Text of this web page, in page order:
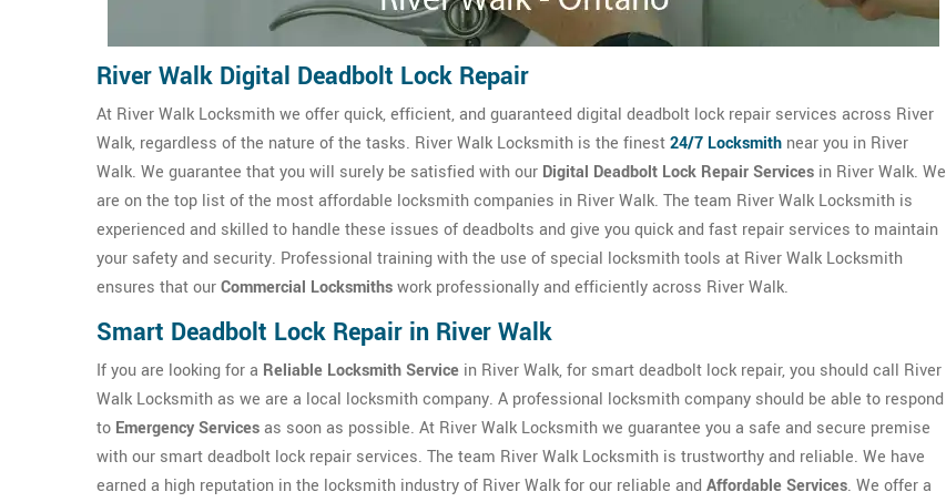
River Walk Digital Deadbolt Lock Repair
At River Walk Locksmith we offer quick, efficient, and guaranteed digital deadbolt lock repair services across River
Walk, regardless of the nature of the tasks. River Walk Locksmith is the finest24/7 Locksmith near you in River
Walk. We guarantee that you will surely be satisfied with our Digital Deadbolt Lock Repair Services in River Walk. We
are on the top list of the most affordable locksmith companies in River Walk. The team River Walk Locksmith is
experienced and skilled to handle these issues of deadbolts and give you quick and fast repair services to maintain
your safety and security. Professional training with the use of special locksmith tools at River Walk Locksmith
ensures that ourCommercial Locksmithswork professionally and efficiently across River Walk.
Smart Deadbolt Lock Repair in River Walk
If you are looking for a Reliable Locksmith Service in River Walk, for smart deadbolt lock repair, you should call River
Walk Locksmith as we are a local locksmith company. A professional locksmith company should be able to respond
to Emergency Servicesas soon as possible. At River Walk Locksmith we guarantee you a safe and secure premise
with our smart deadbolt lock repair services. The team River Walk Locksmith is trustworthy and reliable. We have
earned a high reputation in the locksmith industry of River Walk for our reliable and Affordable Services. We offer a